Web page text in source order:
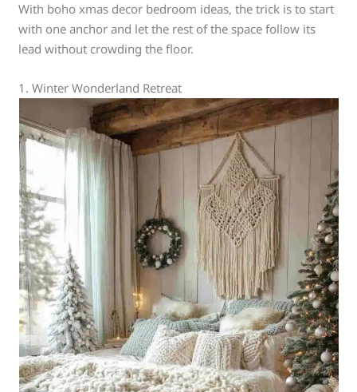
With boho xmas decor bedroom ideas, the trick is to start
with one anchor and let the rest of the space follow its
lead without crowding the floor.
1. Winter Wonderland Retreat